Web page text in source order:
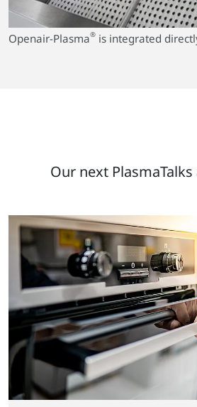
Openair-Plasma® is integrated
Our next PlasmaTalks